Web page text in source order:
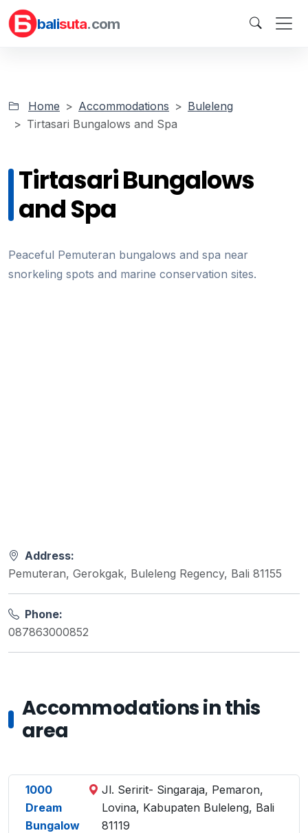
balisuta.com
Home Accommodations
Buleleng
Tirtasari Bungalows and Spa
Tirtasari Bungalows
and Spa
Peaceful Pemuteran bungalows and spa near
snorkeling spots and marine conservation sites.
Address:
Pemuteran, Gerokgak, Buleleng Regency, Bali 81155
Phone:
087863000852
Accommodations in this
area
1000
Dream
Bungalow
Jl. Seririt- Singaraja, Pemaron,
Lovina, Kabupaten Buleleng, Bali
81119